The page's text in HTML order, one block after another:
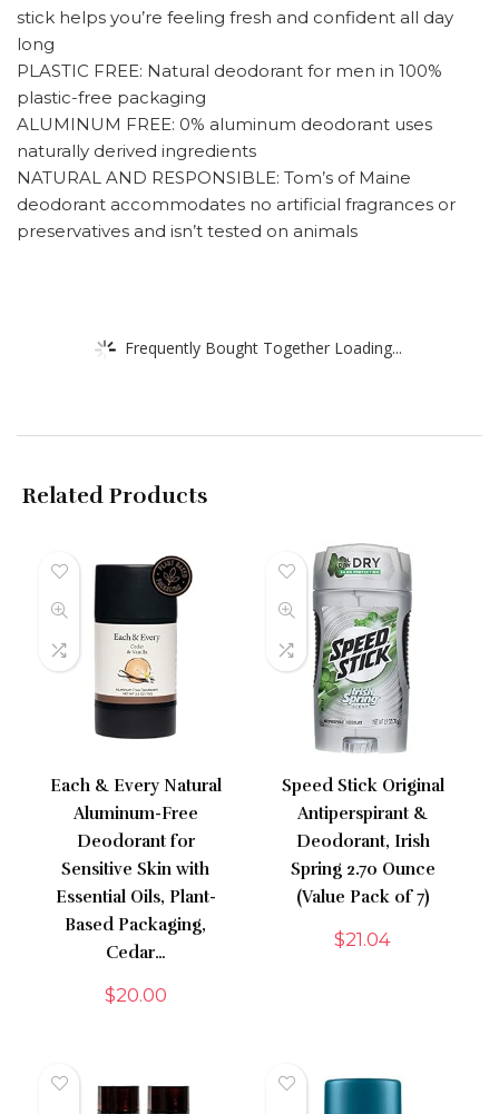
stick helps you’re feeling fresh and confident all day
long
PLASTIC FREE: Natural deodorant for men in 100%
plastic-free packaging
ALUMINUM FREE: 0% aluminum deodorant uses
naturally derived ingredients
NATURAL AND RESPONSIBLE: Tom’s of Maine
deodorant accommodates no artificial fragrances or
preservatives and isn’t tested on animals
Frequently Bought Together Loading...
Related Products
Each & Every Natural
Aluminum-Free
Deodorant for
Sensitive Skin with
Essential Oils, Plant-
Based Packaging,
Cedar…
$20.00
Speed Stick Original
Antiperspirant &
Deodorant, Irish
Spring 2.70 Ounce
(Value Pack of 7)
$21.04